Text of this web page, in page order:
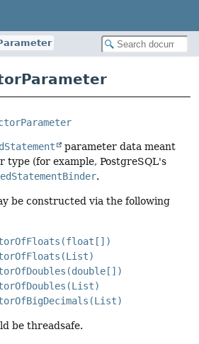
parameter data meant
type (for example, PostgreSQL's
.
be constructed via the following
be threadsafe.